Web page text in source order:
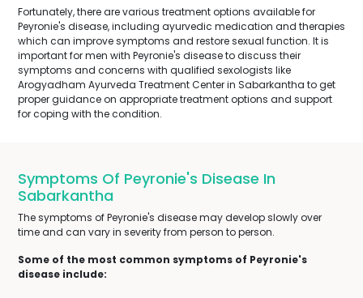
Fortunately, there are various treatment options available for
Peyronie's disease, including ayurvedic medication and therapies
which can improve symptoms and restore sexual function. It is
important for men with Peyronie's disease to discuss their
symptoms and concerns with qualified sexologists like
Arogyadham Ayurveda Treatment Center in Sabarkantha to get
proper guidance on appropriate treatment options and support
for coping with the condition.
Symptoms Of Peyronie's Disease In
Sabarkantha
The symptoms of Peyronie's disease may develop slowly over
time and can vary in severity from person to person.
Some of the most common symptoms of Peyronie's
disease include: